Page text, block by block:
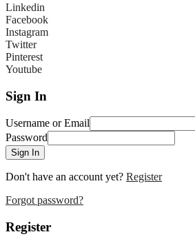
Linkedin
Facebook
Instagram
Twitter
Pinterest
Youtube
Sign In
Username or Email
Password
Sign In
Don't have an account yet? Register
Forgot password?
Register